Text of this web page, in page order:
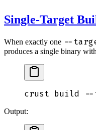
Single-Target
When exactly one --
produces a single binary
crust build --
Output: